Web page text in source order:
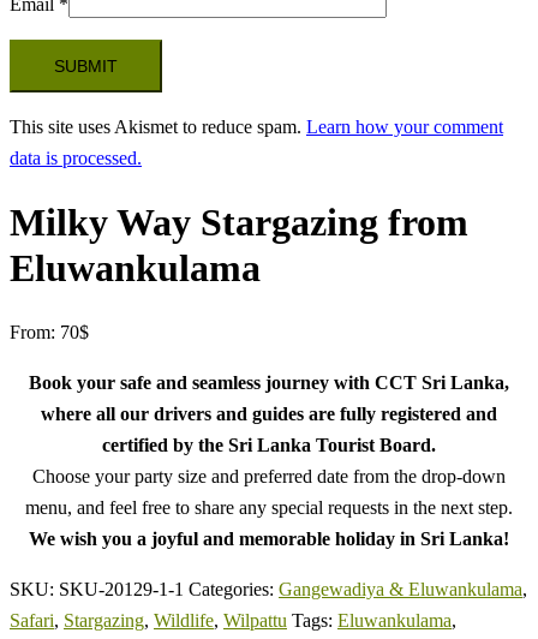
Email *
This site uses Akismet to reduce spam. Learn how your comment
data is processed.
Milky Way Stargazing from
Eluwankulama
From: 70$
Book your safe and seamless journey with CCT Sri Lanka,
where all our drivers and guides are fully registered and
certified by the Sri Lanka Tourist Board.
Choose your party size and preferred date from the drop-down
menu, and feel free to share any special requests in the next step.
We wish you a joyful and memorable holiday in Sri Lanka!
SKU: SKU-20129-1-1 Categories: Gangewadiya & Eluwankulama,
Safari, Stargazing, Wildlife, Wilpattu Tags: Eluwankulama,